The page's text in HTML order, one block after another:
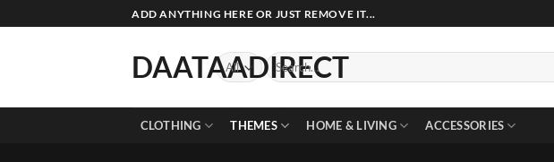
to
ADD ANYTHING HERE OR JUST REMOVE IT...
DAATAADIRECT
Search
for:
CLOTHING THEMES HOME & LIVING ACCESSORIES